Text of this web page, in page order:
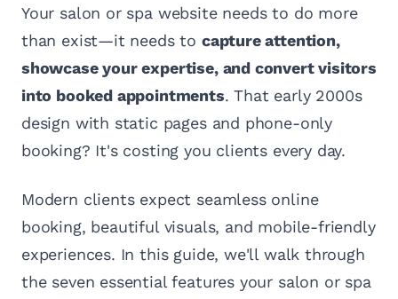
Your salon or spa website needs to do more
than exist—it needs to capture attention,
showcase your expertise, and convert visitors
into booked appointments. That early 2000s
design with static pages and phone-only
booking? It's costing you clients every day.
Modern clients expect seamless online
booking, beautiful visuals, and mobile-friendly
experiences. In this guide, we'll walk through
the seven essential features your salon or spa